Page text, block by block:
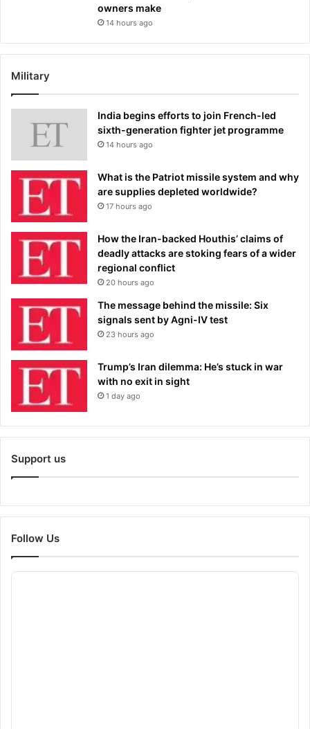
owners make
14 hours ago
Military
India begins efforts to join French-led
sixth-generation fighter jet programme
14 hours ago
What is the Patriot missile system and why
are supplies depleted worldwide?
17 hours ago
How the Iran-backed Houthis’ claims of
deadly attacks are stoking fears of a wider
regional conflict
20 hours ago
The message behind the missile: Six
signals sent by Agni-IV test
23 hours ago
Trump’s Iran dilemma: He’s stuck in war
with no exit in sight
1 day ago
Support us
Follow Us